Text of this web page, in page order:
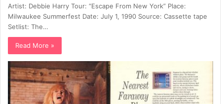
Artist: Debbie Harry Tour: “Escape From New York” Place:
Milwaukee Summerfest Date: July 1, 1990 Source: Cassette tape
Setlist: The…
Read More »